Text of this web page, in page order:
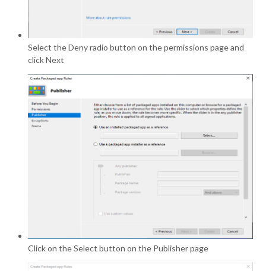
Select the Deny radio button on the permissions page and
click Next
Click on the Select button on the Publisher page